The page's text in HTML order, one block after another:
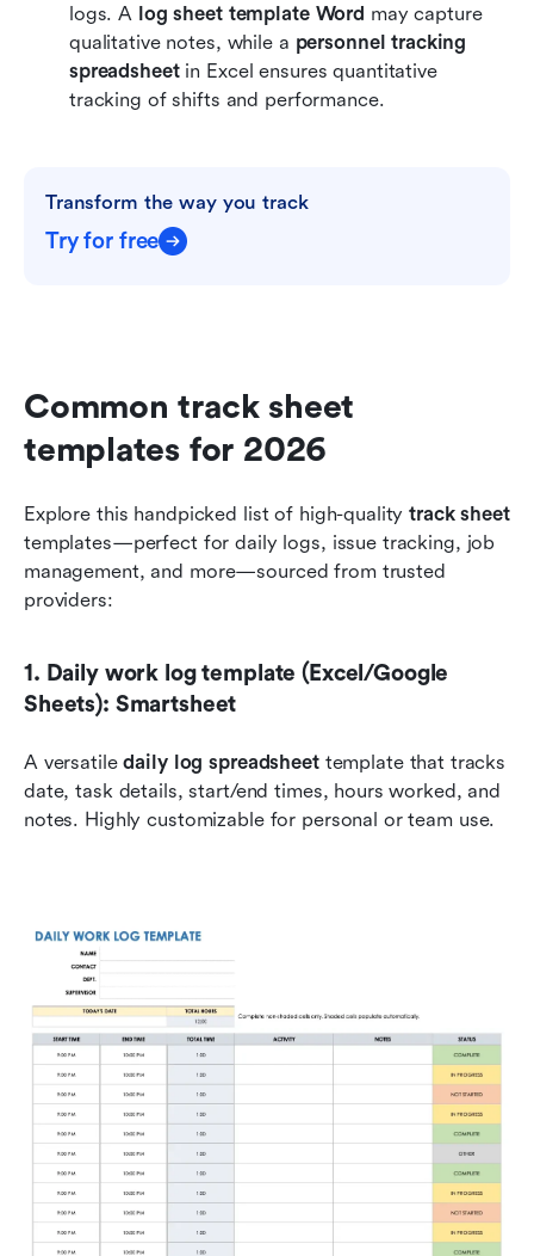
logs. A log sheet template Word may capture
qualitative notes, while a personnel tracking
spreadsheet in Excel ensures quantitative
tracking of shifts and performance.
Transform the way you track
Try for free
Common track sheet
templates for 2026
Explore this handpicked list of high-quality track sheet
templates—perfect for daily logs, issue tracking, job
management, and more—sourced from trusted
providers:
1. Daily work log template (Excel/Google
Sheets): Smartsheet
A versatile daily log spreadsheet template that tracks
date, task details, start/end times, hours worked, and
notes. Highly customizable for personal or team use.